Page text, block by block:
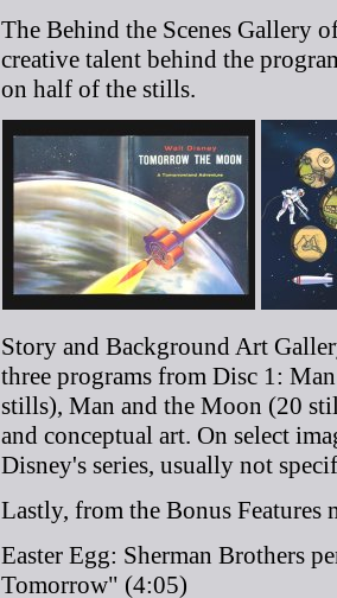
The Behind the Scenes Gallery
creative talent behind the
on half of the stills.
Story and Background Art
three programs from Disc 1:
stills), Man and the Moon (20
and conceptual art. On select
Disney's series, usually not
Lastly, from the Bonus Features
Easter Egg: Sherman Brothers
Tomorrow" (4:05)